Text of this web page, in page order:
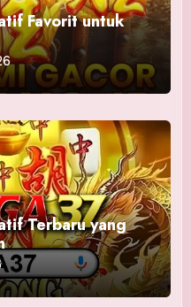
Favorit untuk
Terbaru yang